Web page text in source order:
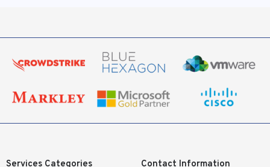
Services Categories Contact Information